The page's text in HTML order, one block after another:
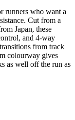
runners who want a
Cut from a
Japan, these
and 4-way
from track
colourway gives
as well off the run as